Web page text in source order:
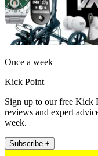
Once a week
Kick Point
Sign up to our free Kick
reviews and expert
week.
Subscribe +